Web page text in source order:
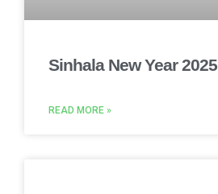
Sinhala New Year 2025
READ MORE »